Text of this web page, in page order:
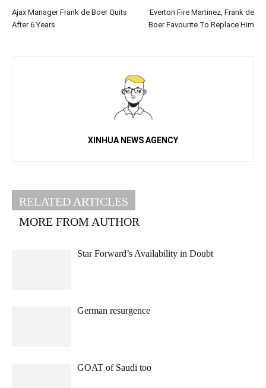
Ajax Manager Frank de Boer Quits
After 6 Years
Everton Fire Martinez, Frank de
Boer Favourite To Replace Him
XINHUA NEWS AGENCY
RELATED ARTICLES
MORE FROM AUTHOR
Star Forward’s Availability in Doubt
German resurgence
GOAT of Saudi too